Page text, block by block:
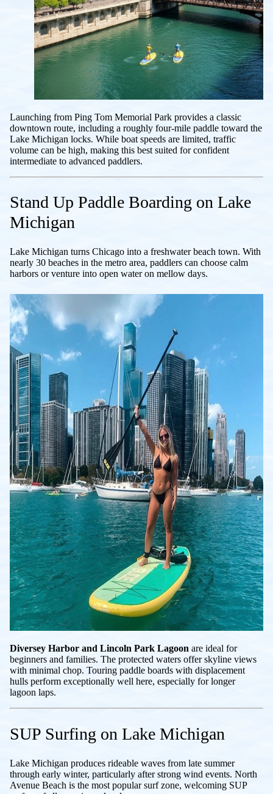
Launching from Ping Tom Memorial Park provides a classic
downtown route, including a roughly four-mile paddle toward the
Lake Michigan locks. While boat speeds are limited, traffic
volume can be high, making this best suited for confident
intermediate to advanced paddlers.
Stand Up Paddle Boarding on Lake
Michigan
Lake Michigan turns Chicago into a freshwater beach town. With
nearly 30 beaches in the metro area, paddlers can choose calm
harbors or venture into open water on mellow days.
Diversey Harbor and Lincoln Park Lagoon are ideal for
beginners and families. The protected waters offer skyline views
with minimal chop. Touring paddle boards with displacement
hulls perform exceptionally well here, especially for longer
lagoon laps.
SUP Surfing on Lake Michigan
Lake Michigan produces rideable waves from late summer
through early winter, particularly after strong wind events. North
Avenue Beach is the most popular surf zone, welcoming SUP